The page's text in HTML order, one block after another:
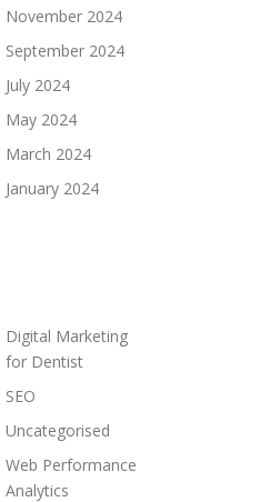
November 2024
September 2024
July 2024
May 2024
March 2024
January 2024
Digital Marketing
for Dentist
SEO
Uncategorised
Web Performance
Analytics